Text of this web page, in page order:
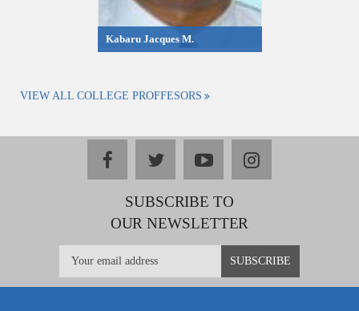
Kabaru Jacques M.
VIEW ALL COLLEGE PROFFESORS
facebooktwitteryoutubeinstagram
SUBSCRIBE TO
OUR NEWSLETTER